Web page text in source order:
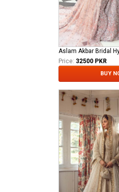
Aslam Akbar Bridal
Price: 32500 PKR
BUY